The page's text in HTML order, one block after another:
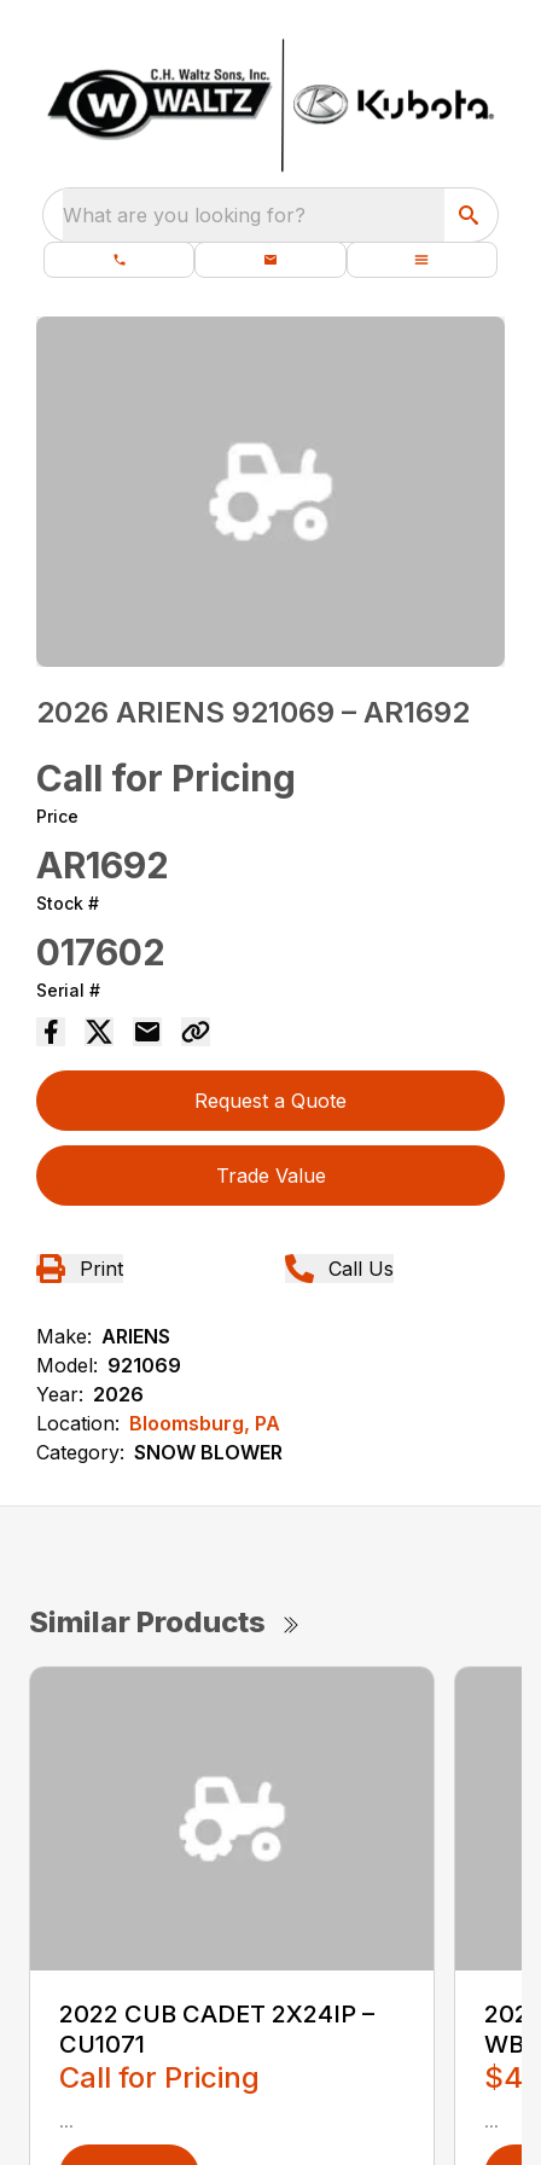
What are you looking for?
2026 ARIENS 921069 – AR1692
Call for Pricing
Price
AR1692
Stock #
017602
Serial #
Request a Quote
Trade Value
Print Call Us
Make: ARIENS
Model: 921069
Year: 2026
Location: Bloomsburg, PA
Category: SNOW BLOWER
Similar Products
2022 CUB CADET 2X24IP –
CU1071
Call for Pricing
... ...